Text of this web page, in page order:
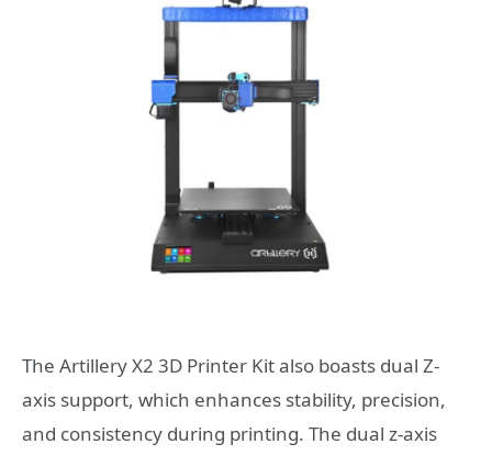
The Artillery X2 3D Printer Kit also boasts dual Z-
axis support, which enhances stability, precision,
and consistency during printing. The dual z-axis